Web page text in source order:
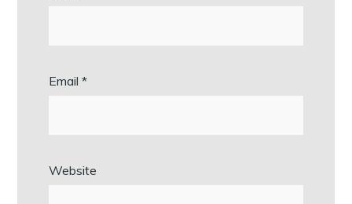
Email*
Website